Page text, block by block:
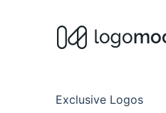
Exclusive Logos